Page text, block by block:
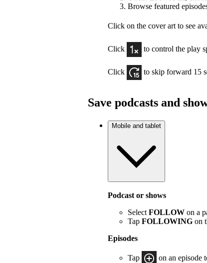
Browse featured
Click on the cover art to see
Click to control the play
Click to skip forward 15
Save podcasts and
Mobile and tablet
Podcast or shows
Select FOLLOW on a
Tap FOLLOWING on
Episodes
Tap on an episode